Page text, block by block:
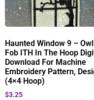
Haunted Window 9 – Owl
Fob ITH In The Hoop
Download For Machine
Embroidery Pattern,
(4×4 Hoop)
$3.25